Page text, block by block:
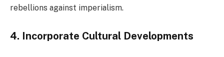
rebellions against imperialism.
4. Incorporate Cultural Developments